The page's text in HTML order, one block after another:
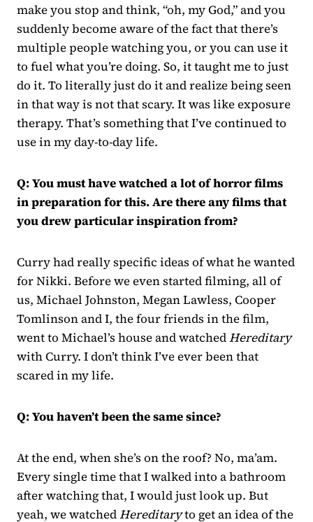
make you stop and think, “oh, my God,” and you
suddenly become aware of the fact that there’s
multiple people watching you, or you can use it
to fuel what you’re doing. So, it taught me to just
do it. To literally just do it and realize being seen
in that way is not that scary. It was like exposure
therapy. That’s something that I’ve continued to
use in my day-to-day life.
Q: You must have watched a lot of horror films
in preparation for this. Are there any films that
you drew particular inspiration from?
Curry had really specific ideas of what he wanted
for Nikki. Before we even started filming, all of
us, Michael Johnston, Megan Lawless, Cooper
Tomlinson and I, the four friends in the film,
went to Michael’s house and watchedHereditary
with Curry. I don’t think I’ve ever been that
scared in my life.
Q: You haven’t been the same since?
At the end, when she’s on the roof? No, ma’am.
Every single time that I walked into a bathroom
after watching that, I would just look up. But
yeah, we watchedHereditaryto get an idea of the